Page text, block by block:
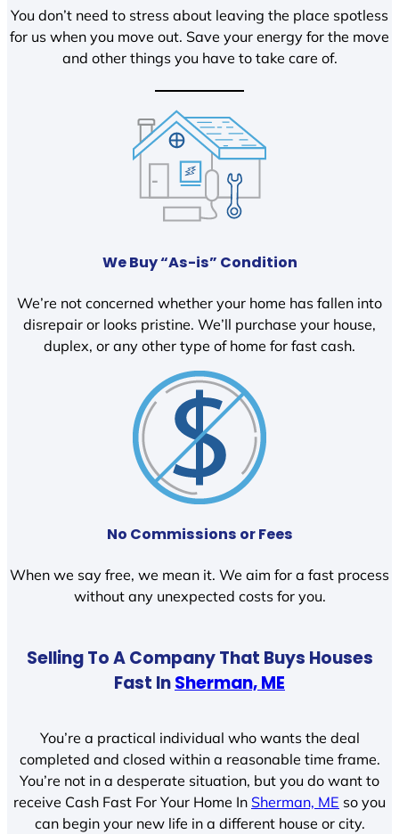
You don’t need to stress about leaving the place spotless
for us when you move out. Save your energy for the move
and other things you have to take care of.
We Buy “As-is” Condition
We’re not concerned whether your home has fallen into
disrepair or looks pristine. We’ll purchase your house,
duplex, or any other type of home for fast cash.
No Commissions or Fees
When we say free, we mean it. We aim for a fast process
without any unexpected costs for you.
Selling To A Company That Buys Houses
Fast InSherman, ME
You’re a practical individual who wants the deal
completed and closed within a reasonable time frame.
You’re not in a desperate situation, but you do want to
receive Cash Fast For Your Home In Sherman, ME so you
can begin your new life in a different house or city.